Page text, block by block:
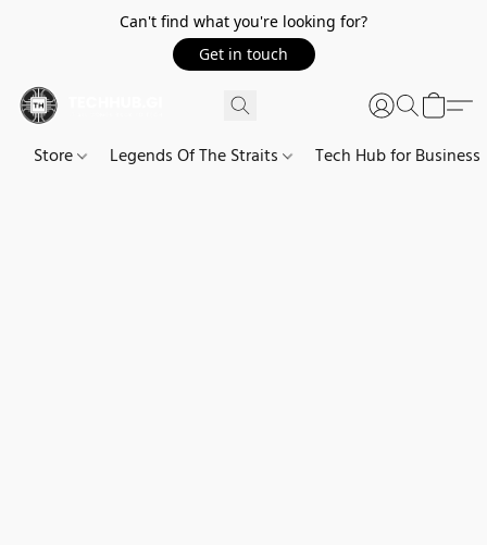
Can't find what you're looking for?
Get in touch
Store Legends Of The Straits Tech Hub for Business